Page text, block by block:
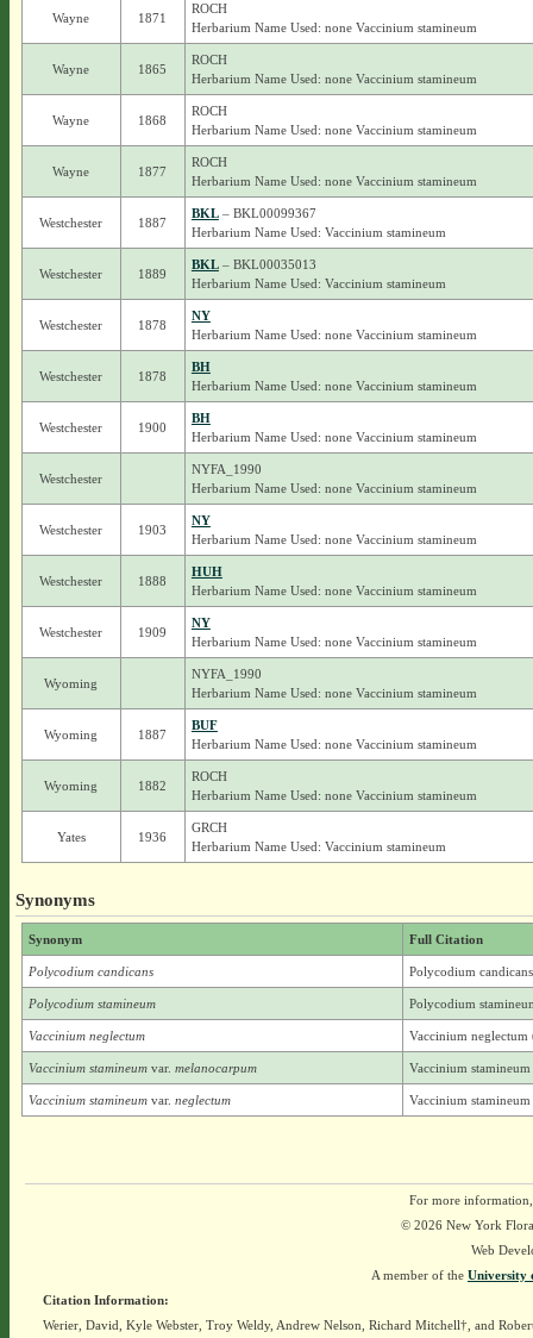
Wayne 1871
ROCH
Herbarium Name Used: none Vaccinium stamineum
Wayne 1865
ROCH
Herbarium Name Used: none Vaccinium stamineum
Wayne 1868
ROCH
Herbarium Name Used: none Vaccinium stamineum
Wayne 1877
ROCH
Herbarium Name Used: none Vaccinium stamineum
Westchester 1887
BKL– BKL00099367
Herbarium Name Used: Vaccinium stamineum
Westchester 1889
BKL– BKL00035013
Herbarium Name Used: Vaccinium stamineum
Westchester 1878
NY
Herbarium Name Used: none Vaccinium stamineum
Westchester 1878
BH
Herbarium Name Used: none Vaccinium stamineum
Westchester 1900
BH
Herbarium Name Used: none Vaccinium stamineum
Westchester
NYFA_1990
Herbarium Name Used: none Vaccinium stamineum
Westchester 1903
NY
Herbarium Name Used: none Vaccinium stamineum
Westchester 1888
HUH
Herbarium Name Used: none Vaccinium stamineum
Westchester 1909
NY
Herbarium Name Used: none Vaccinium stamineum
Wyoming
NYFA_1990
Herbarium Name Used: none Vaccinium stamineum
Wyoming 1887
BUF
Herbarium Name Used: none Vaccinium stamineum
Wyoming 1882
ROCH
Herbarium Name Used: none Vaccinium stamineum
Yates 1936
GRCH
Herbarium Name Used: Vaccinium stamineum
Synonyms
Synonym Full Citation
Polycodium candicans Polycodium
Polycodium stamineum Polycodium
Vaccinium neglectum Vaccinium neglectum
Vaccinium stamineum var. melanocarpum Vaccinium
Vaccinium stamineum var. neglectum Vaccinium
For more
© 2026 New York
Web
A member of the University
Citation Information:
Werier, David, Kyle Webster, Troy Weldy, Andrew Nelson, Richard Mitchell†, and